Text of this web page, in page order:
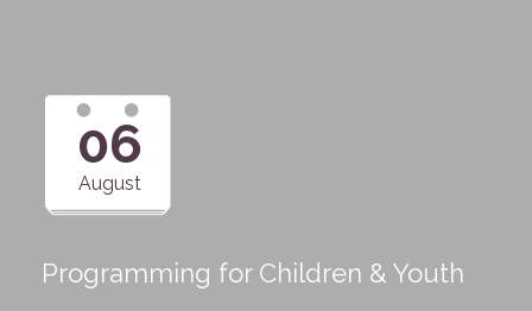
06
August
Programming for Children & Youth